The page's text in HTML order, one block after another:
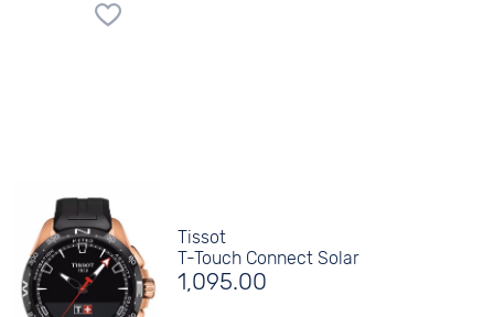
Tissot
T-Touch Connect Solar
1,095.00